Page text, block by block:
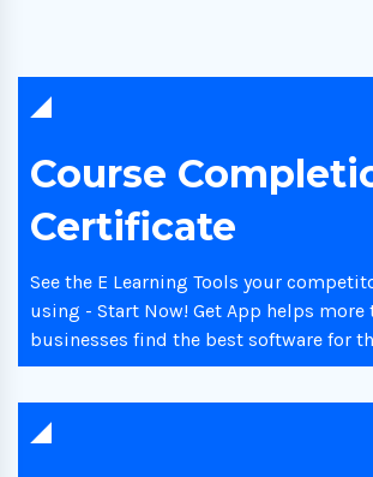
Course
Certificate
See the E Learning Tools your
using - Start Now! Get App helps
businesses find the best software for